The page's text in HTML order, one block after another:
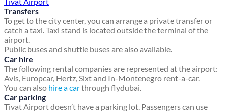
Transfers
To get to the city center, you can arrange a private transfer or
catch a taxi. Taxi stand is located outside the terminal of the
airport.
Public buses and shuttle buses are also available.
Car hire
The following rental companies are represented at the airport:
Avis, Europcar, Hertz, Sixt and In-Montenegro rent-a-car.
You can also hire a carthrough flydubai.
Car parking
Tivat Airport doesn’t have a parking lot. Passengers can use